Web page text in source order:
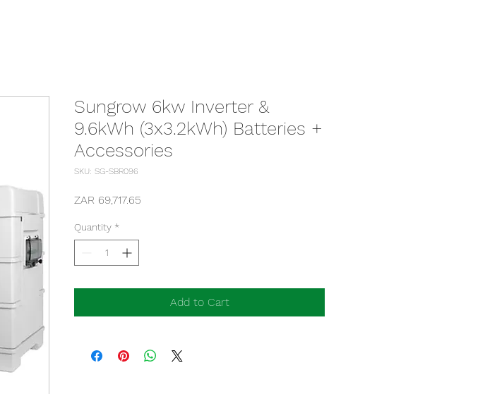
Sungrow 6kw Inverter &
9.6kWh (3x3.2kWh) Batteries +
Accessories
SKU: SG-SBR096
ZAR 69,717.65
Quantity *
Add to Cart